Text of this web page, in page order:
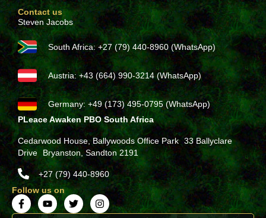
Contact us
Steven Jacobs
South Africa: +27 (79) 440-8960 (WhatsApp)
Austria: +43 (664) 990-3214 (WhatsApp)
Germany: +49 (173) 495-0795 (WhatsApp)
PLeace Awaken PBO South Africa
Cedarwood House, Ballywoods Office Park 33 Ballyclare
Drive Bryanston, Sandton 2191
+27 (79) 440-8960
Follow us on